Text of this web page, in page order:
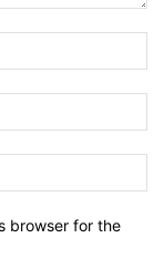
browser for the